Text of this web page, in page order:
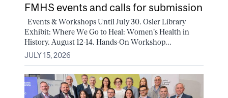
FMHS events and calls for submission
Events & Workshops Until July 30. Osler Library
Exhibit: Where We Go to Heal: Women's Health in
History. August 12-14. Hands-On Workshop...
JULY 15, 2026